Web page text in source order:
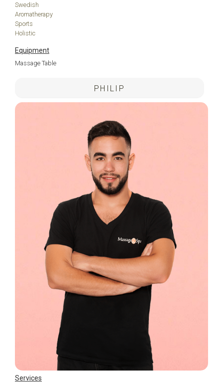
Swedish
Aromatherapy
Sports
Holistic
Equipment
Massage Table
PHILIP
Services